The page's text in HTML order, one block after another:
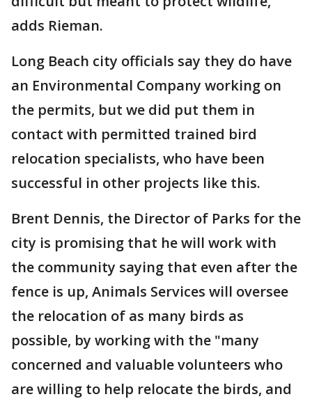
adds Rieman.
Long Beach city officials say they do have
an Environmental Company working on
the permits, but we did put them in
contact with permitted trained bird
relocation specialists, who have been
successful in other projects like this.
Brent Dennis, the Director of Parks for the
city is promising that he will work with
the community saying that even after the
fence is up, Animals Services will oversee
the relocation of as many birds as
possible, by working with the "many
concerned and valuable volunteers who
are willing to help relocate the birds, and